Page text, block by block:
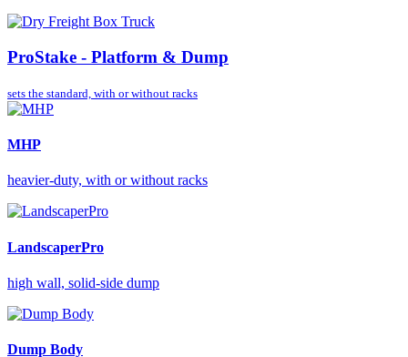
ProStake - Platform & Dump
sets the standard, with or without racks
MHP
heavier-duty, with or without racks
LandscaperPro
high wall, solid-side dump
Dump Body